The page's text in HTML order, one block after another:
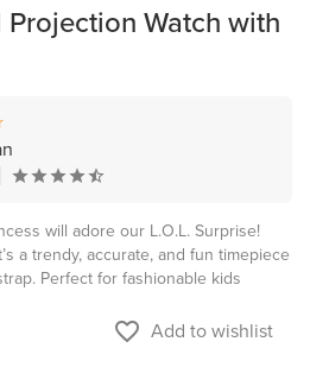
Watch with
will adore our L.O.L. Surprise!
a trendy, accurate, and fun timepiece
Perfect for fashionable kids
favorite_border Add to wishlist